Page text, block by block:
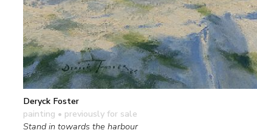
Deryck Foster
painting • previously for sale
Stand in towards the harbour